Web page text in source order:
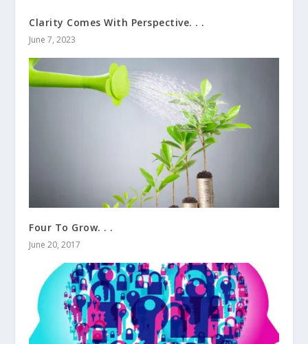
Clarity Comes With Perspective. . .
June 7, 2023
Four To Grow. . .
June 20, 2017